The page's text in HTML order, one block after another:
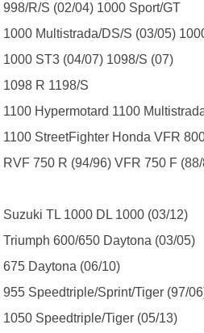
998/R/S (02/04) 1000 Sport/GT
1000 Multistrada/DS/S (03/05)
1000 ST3 (04/07) 1098/S (07)
1098 R 1198/S
1100 Hypermotard 1100
1100 StreetFighter Honda VFR
RVF 750 R (94/96) VFR 750 F
Suzuki TL 1000 DL 1000 (03/12)
Triumph 600/650 Daytona (03/05)
675 Daytona (06/10)
955 Speedtriple/Sprint/Tiger (97/
1050 Speedtriple/Tiger (05/13)